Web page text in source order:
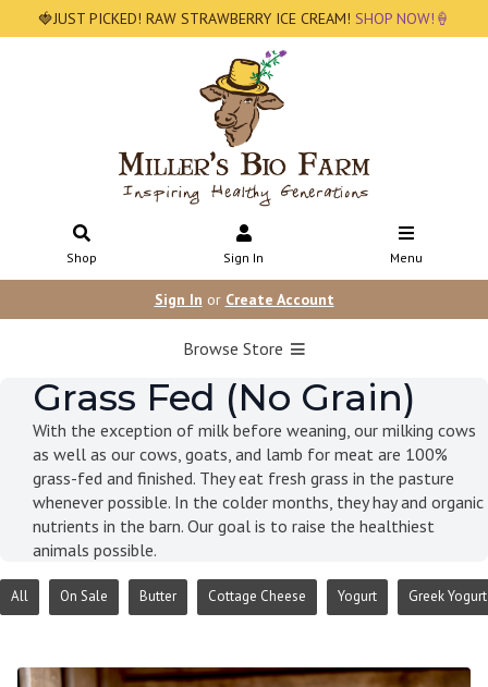
🍓JUST PICKED! RAW STRAWBERRY ICE CREAM! SHOP NOW!🍦
Shop Sign In Menu
Sign In or Create Account
Browse Store
Grass Fed (No Grain)
With the exception of milk before weaning, our milking cows
as well as our cows, goats, and lamb for meat are 100%
grass-fed and finished. They eat fresh grass in the pasture
whenever possible. In the colder months, they hay and organic
nutrients in the barn. Our goal is to raise the healthiest
animals possible.
All On Sale Butter Cottage Cheese Yogurt Greek Yogurt